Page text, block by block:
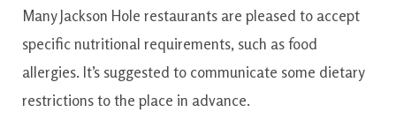
ManyJackson Hole restaurants are pleased to accept
specific nutritional requirements, such asfood
allergies. It’s suggested to communicate some dietary
restrictionsto the place in advance.